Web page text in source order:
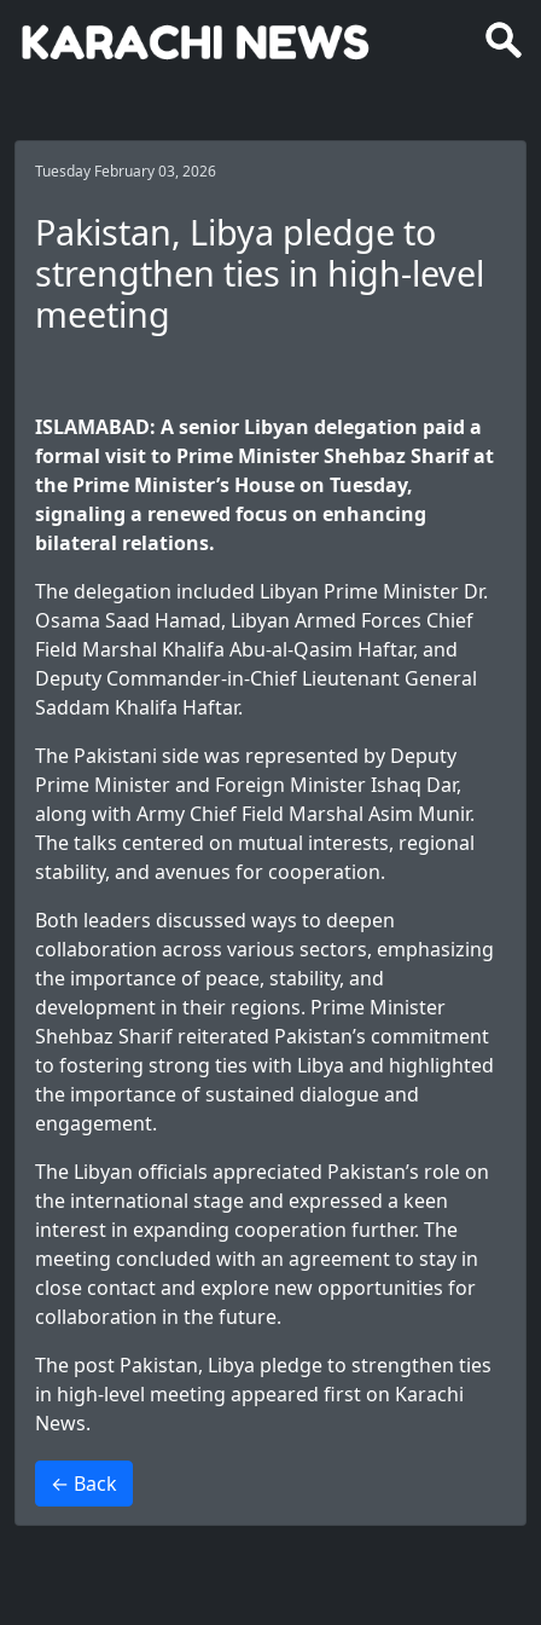
Tuesday February 03, 2026
Pakistan, Libya pledge to
strengthen ties in high-level
meeting
ISLAMABAD: A senior Libyan delegation paid a
formal visit to Prime Minister Shehbaz Sharif at
the Prime Minister’s House on Tuesday,
signaling a renewed focus on enhancing
bilateral relations.
The delegation included Libyan Prime Minister Dr.
Osama Saad Hamad, Libyan Armed Forces Chief
Field Marshal Khalifa Abu-al-Qasim Haftar, and
Deputy Commander-in-Chief Lieutenant General
Saddam Khalifa Haftar.
The Pakistani side was represented by Deputy
Prime Minister and Foreign Minister Ishaq Dar,
along with Army Chief Field Marshal Asim Munir.
The talks centered on mutual interests, regional
stability, and avenues for cooperation.
Both leaders discussed ways to deepen
collaboration across various sectors, emphasizing
the importance of peace, stability, and
development in their regions. Prime Minister
Shehbaz Sharif reiterated Pakistan’s commitment
to fostering strong ties with Libya and highlighted
the importance of sustained dialogue and
engagement.
The Libyan officials appreciated Pakistan’s role on
the international stage and expressed a keen
interest in expanding cooperation further. The
meeting concluded with an agreement to stay in
close contact and explore new opportunities for
collaboration in the future.
The post Pakistan, Libya pledge to strengthen ties
in high-level meeting appeared first on Karachi
News.
← Back
>